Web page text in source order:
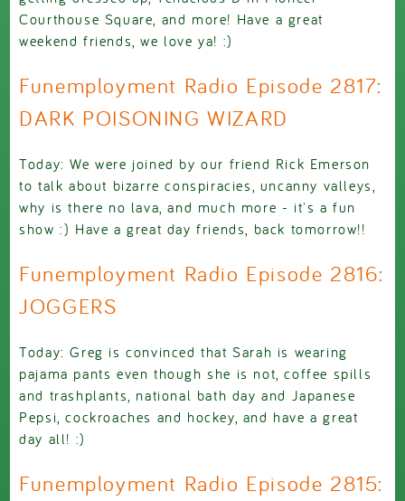
Courthouse Square, and more! Have a great
weekend friends, we love ya! :)
Funemployment Radio Episode 2817:
DARK POISONING WIZARD
Today: We were joined by our friend Rick Emerson
to talk about bizarre conspiracies, uncanny valleys,
why is there no lava, and much more - it's a fun
show :) Have a great day friends, back tomorrow!!
Funemployment Radio Episode 2816:
JOGGERS
Today: Greg is convinced that Sarah is wearing
pajama pants even though she is not, coffee spills
and trashplants, national bath day and Japanese
Pepsi, cockroaches and hockey, and have a great
day all! :)
Funemployment Radio Episode 2815: